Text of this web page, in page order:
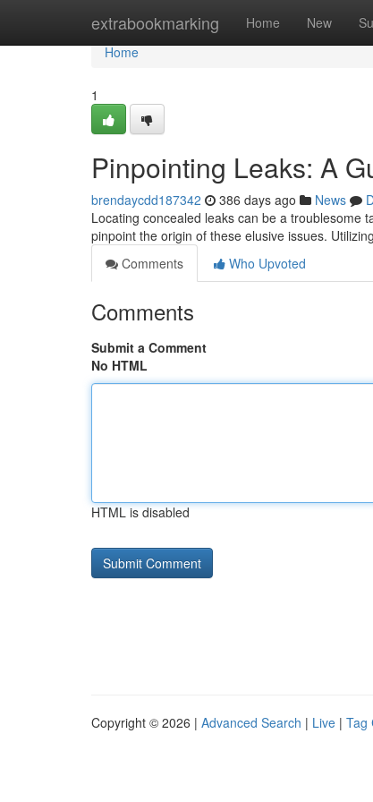
extrabookmarking Home New
Home
Home
1
Pinpointing Leaks: A
brendaycdd187342 386 days ago News
Locating concealed leaks can be a troublesome
pinpoint the origin of these elusive issues.
Comments
Who Upvoted
Comments
Submit a Comment
No HTML
HTML is disabled
Copyright © 2026 | Advanced Search | Live | Tag